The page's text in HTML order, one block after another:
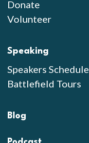
Donate
Volunteer
Speaking
Speakers Schedule
Battlefield Tours
Blog